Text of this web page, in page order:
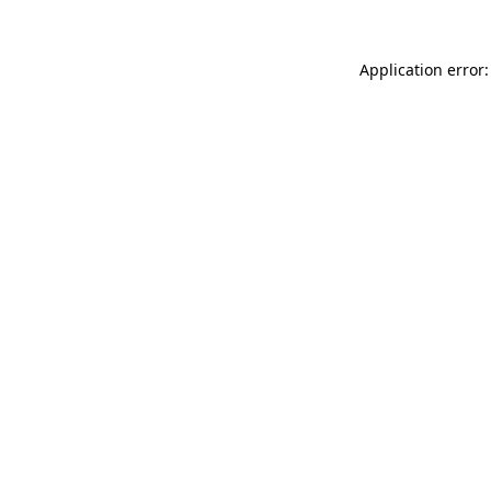
Application